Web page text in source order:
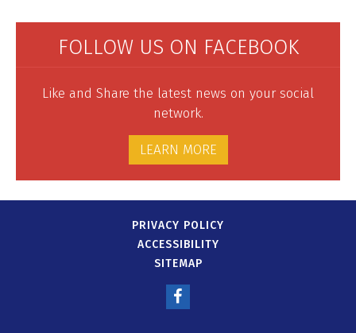
FOLLOW US ON FACEBOOK
Like and Share the latest news on your social
network.
LEARN MORE
PRIVACY POLICY
ACCESSIBILITY
SITEMAP